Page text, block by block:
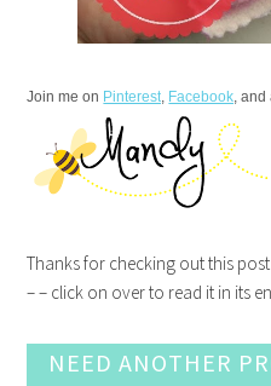
Join me on Pinterest, Facebook, and
Thanks for checking out this
– – click on over to read it in its
NEED ANOTHER